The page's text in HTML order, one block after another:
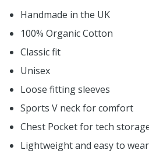
Handmade in the UK
100% Organic Cotton
Classic fit
Unisex
Loose fitting sleeves
Sports V neck for comfort
Chest Pocket for tech
Lightweight and easy to